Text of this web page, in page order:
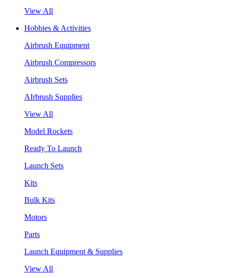
View All
Hobbies & Activities
Airbrush Equipment
Airbrush Compressors
Airbrush Sets
AIrbrush Supplies
View All
Model Rockets
Ready To Launch
Launch Sets
Kits
Bulk Kits
Motors
Parts
Launch Equipment & Supplies
View All